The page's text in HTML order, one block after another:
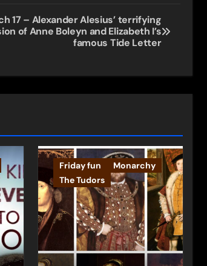
17 – Alexander Alesius’ terrifying
of Anne Boleyn and Elizabeth I’s
famous Tide Letter
Friday fun
Monarchy
The Tudors